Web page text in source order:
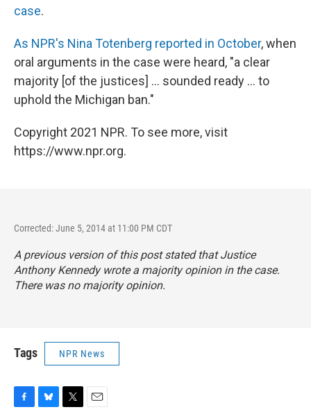
case.
As NPR's Nina Totenberg reported in October, when
oral arguments in the case were heard, "a clear
majority [of the justices] ... sounded ready ... to
uphold the Michigan ban."
Copyright 2021 NPR. To see more, visit
https://www.npr.org.
Corrected: June 5, 2014 at 11:00 PM CDT
A previous version of this post stated that Justice
Anthony Kennedy wrote a majority opinion in the case.
There was no majority opinion.
Tags NPR News